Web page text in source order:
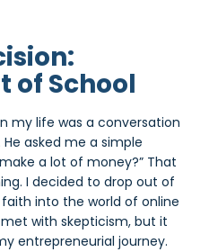
of School
my life was a conversation
asked me a simple
a lot of money?” That
I decided to drop out of
into the world of online
with skepticism, but it
entrepreneurial journey.